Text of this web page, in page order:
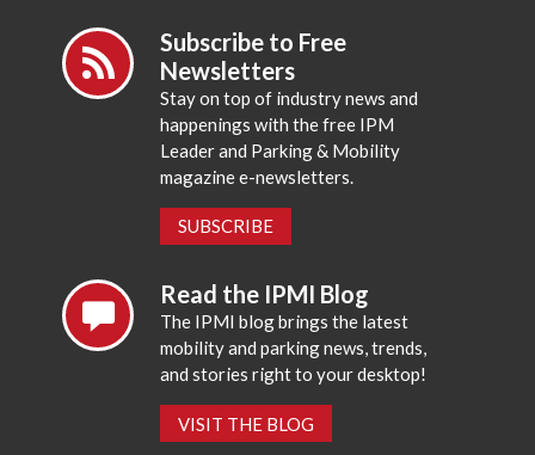
Subscribe to Free
Newsletters
Stay on top of industry news and
happenings with the free IPM
Leader and Parking & Mobility
magazine e-newsletters.
SUBSCRIBE
Read the IPMI Blog
The IPMI blog brings the latest
mobility and parking news, trends,
and stories right to your desktop!
VISIT THE BLOG